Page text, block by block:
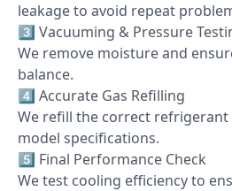
leakage to avoid repeat
3️⃣ Vacuuming & Pressure
We remove moisture and
balance.
4️⃣ Accurate Gas Refilling
We refill the correct refrigerant
model specifications.
5️⃣ Final Performance Check
We test cooling efficiency to